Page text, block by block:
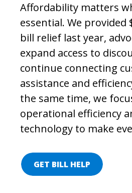
Affordability matters
essential. We provided
bill relief last year,
expand access to
continue connecting
assistance and
the same time, we
operational efficiency
technology to make
GET BILL HELP